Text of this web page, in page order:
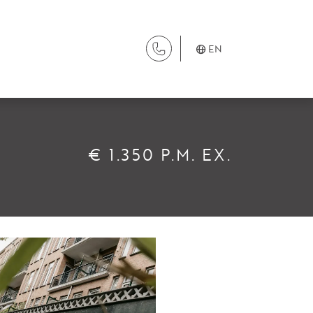
EN
€ 1.350 P.M. EX.
Property Management
Letting
Selling